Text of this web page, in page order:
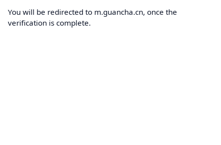
You will be redirected to m.guancha.cn, once the
verification is complete.